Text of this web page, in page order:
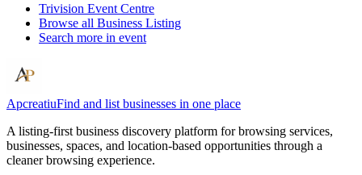
Trivision Event Centre
Browse all Business Listing
Search more in event
ApcreatiuFind and list businesses in one place
A listing-first business discovery platform for browsing services,
businesses, spaces, and location-based opportunities through a
cleaner browsing experience.